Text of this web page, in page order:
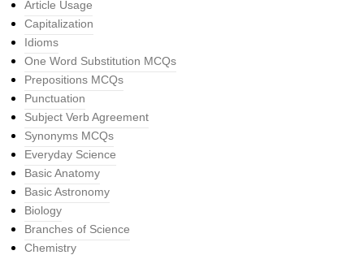
Article Usage
Capitalization
Idioms
One Word Substitution MCQs
Prepositions MCQs
Punctuation
Subject Verb Agreement
Synonyms MCQs
Everyday Science
Basic Anatomy
Basic Astronomy
Biology
Branches of Science
Chemistry